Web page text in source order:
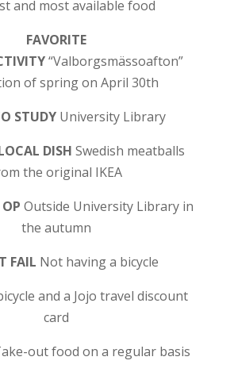
and most available food
FAVORITE
“Valborgsmässoafton”
of spring on April 30th
STUDY University Library
DISH Swedish meatballs
the original IKEA
Outside University Library in
the autumn
FAIL Not having a bicycle
and a Jojo travel discount
card
out food on a regular basis